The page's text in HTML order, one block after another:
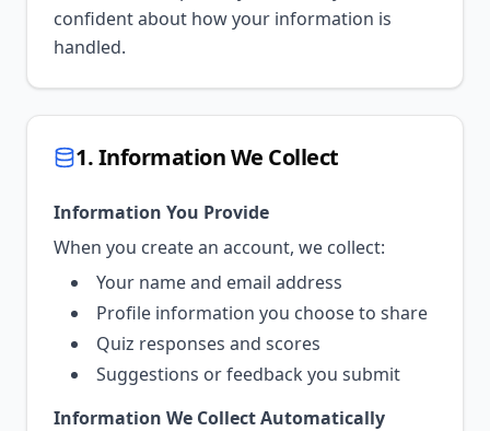
confident about how your information is
handled.
1. Information We Collect
Information You Provide
When you create an account, we collect:
Your name and email address
Profile information you choose to share
Quiz responses and scores
Suggestions or feedback you submit
Information We Collect Automatically